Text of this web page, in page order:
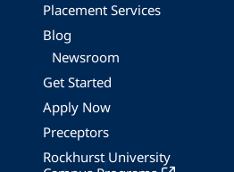
Placement Services
Blog
Newsroom
Get Started
Apply Now
Preceptors
Rockhurst University